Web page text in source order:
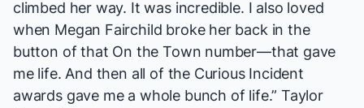
climbed her way. It was incredible. I also loved
when Megan Fairchild broke her back in the
button of that On the Town number—that gave
me life. And then all of the Curious Incident
awards gave me a whole bunch of life.” Taylor